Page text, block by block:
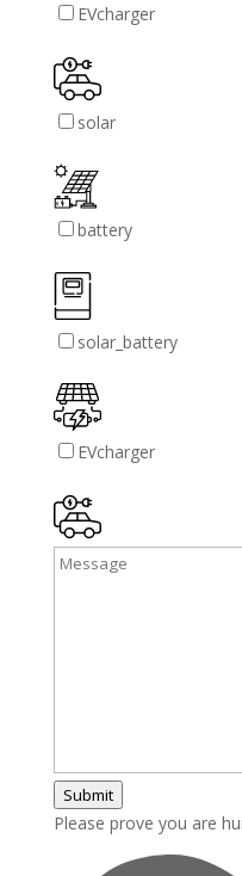
EVcharger
solar
battery
solar_battery
EVcharger
Submit
Please prove you are